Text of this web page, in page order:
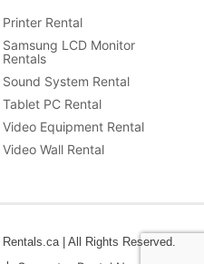
Printer Rental
Samsung LCD Monitor
Rentals
Sound System Rental
Tablet PC Rental
Video Equipment Rental
Video Wall Rental
| All Rights Reserved.